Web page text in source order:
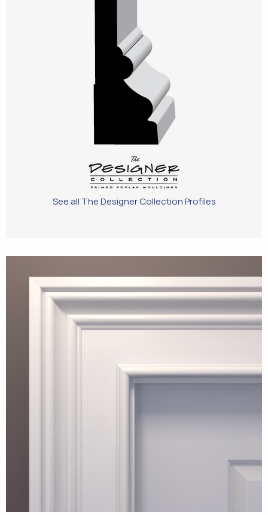
See all The Designer Collection Profiles